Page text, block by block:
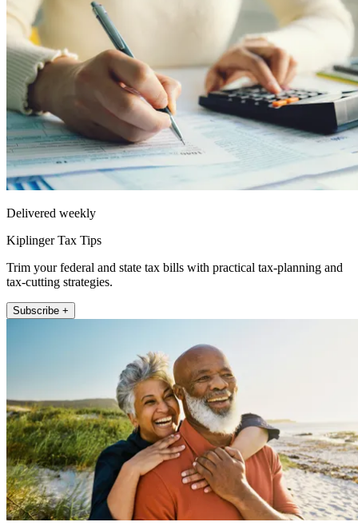
Delivered weekly
Kiplinger Tax Tips
Trim your federal and state tax bills with practical tax-planning and
tax-cutting strategies.
Subscribe +